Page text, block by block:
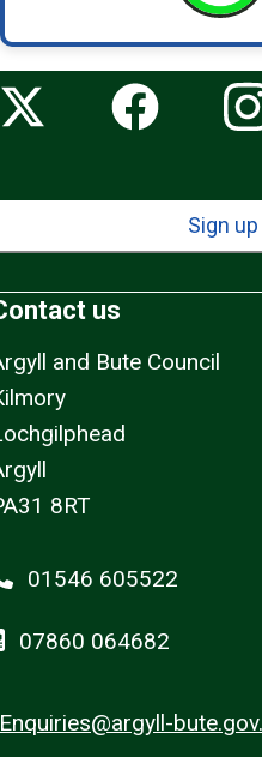
Sign
us
and Bute Council
8RT
01546 605522
07860 064682
Enquiries@argyll-